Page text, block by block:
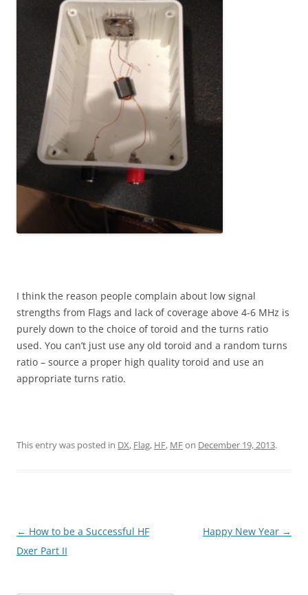
I think the reason people complain about low signal
strengths from Flags and lack of coverage above 4-6 MHz is
purely down to the choice of toroid and the turns ratio
used. You can’t just use any old toroid and a random turns
ratio – source a proper high quality toroid and use an
appropriate turns ratio.
This entry was posted in DX, Flag, HF, MFon December 19, 2013.
Post
navigation
← How to be a Successful HF
Dxer Part II
Happy New Year →